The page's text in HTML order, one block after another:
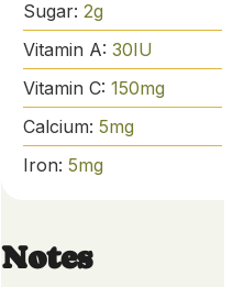
Sugar: 2g
Vitamin A: 30IU
Vitamin C: 150mg
Calcium: 5mg
Iron: 5mg
Notes